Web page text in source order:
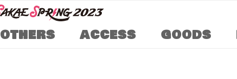
OTHERS ACCESS GOODS